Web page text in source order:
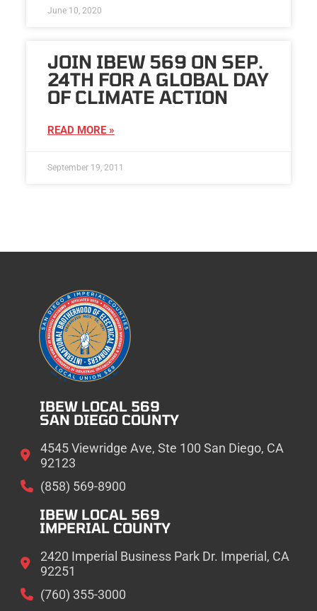
June 10, 2020
JOIN IBEW 569 ON SEP.
24TH FOR A GLOBAL DAY
OF CLIMATE ACTION
READ MORE »
September 19, 2011
IBEW LOCAL 569
SAN DIEGO COUNTY
4545 Viewridge Ave, Ste 100 San Diego, CA
92123
(858) 569-8900
IBEW LOCAL 569
IMPERIAL COUNTY
2420 Imperial Business Park Dr. Imperial, CA
92251
(760) 355-3000